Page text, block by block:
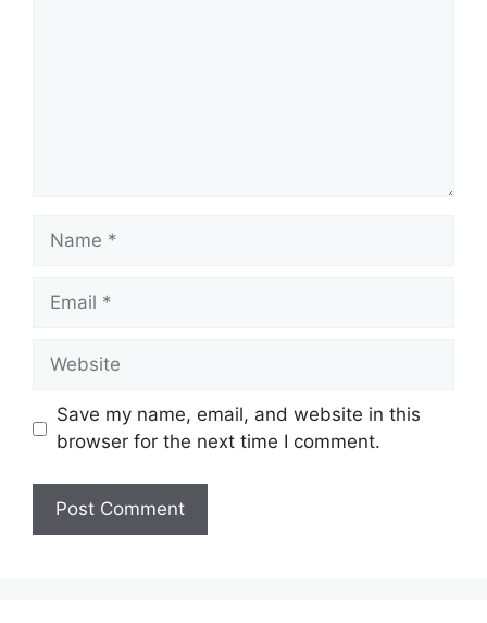
Name
Email
Website
Save my name, email, and website in this
browser for the next time I comment.